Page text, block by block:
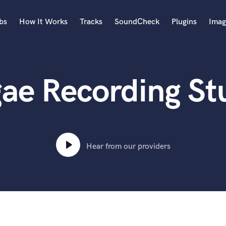
Acoustic Guitar
Bass Electric
Bass Fretless
Bassoon
Boom Operator
How It Works Tracks SoundCheck Plugins
Recording
Hear from our providers